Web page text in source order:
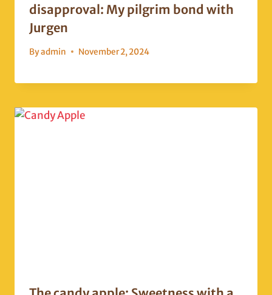
disapproval: My pilgrim bond with
Jurgen
Byadmin November 2, 2024